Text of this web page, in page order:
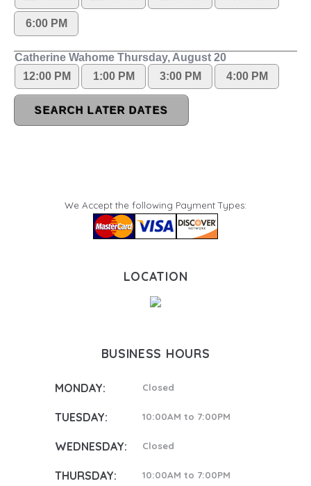
We Accept the following Payment Types:
LOCATION
BUSINESS HOURS
MONDAY: Closed
TUESDAY: 10:00AM to 7:00PM
WEDNESDAY: Closed
THURSDAY: 10:00AM to 7:00PM